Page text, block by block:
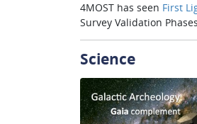
4MOST has seen First
Survey Validation
Science